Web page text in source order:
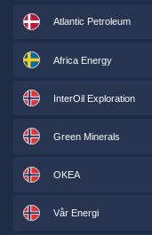
Atlantic Petroleum
Africa Energy
InterOil Exploration
Green Minerals
OKEA
Vår Energi